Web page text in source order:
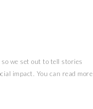
we set out to tell stories
impact. You can read more